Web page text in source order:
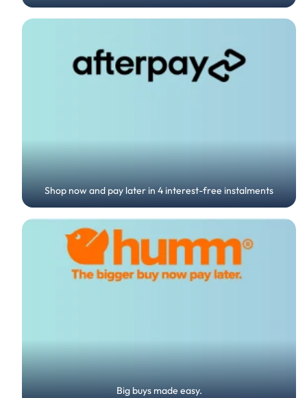
Shop now and pay later in 4 interest-free instalments
Big buys made easy.